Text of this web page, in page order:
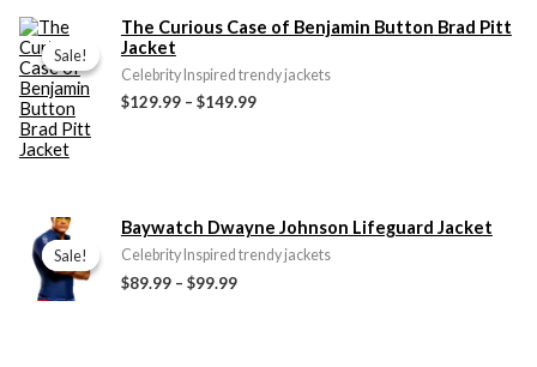
Sale!
Sale!
The Curious Case of Benjamin Button Brad Pitt
Jacket
Celebrity Inspired trendy jackets
$129.99 – $149.99
Price
$129.99
through
$149.99
Sale!
Sale!
Baywatch Dwayne Johnson Lifeguard Jacket
Celebrity Inspired trendy jackets
$89.99 – $99.99
Price
range:
$89.99
through